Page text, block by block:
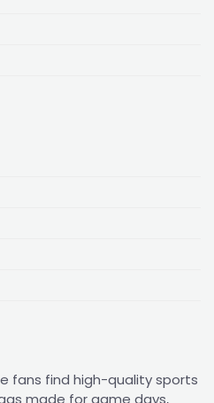
fans find high-quality sports